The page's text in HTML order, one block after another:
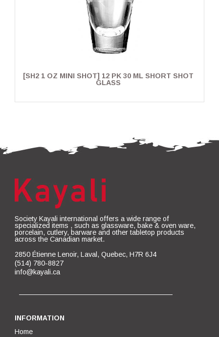
[SH2 1 OZ MINI SHOT] 12 PK 30 ML SHORT SHOT
GLASS
Society Kayali international offers a wide range of
specialized items , such as glassware, bake & oven ware,
porcelain, cutlery, barware and other tabletop products
across the Canadian market.
2850 Étienne Lenoir, Laval, Quebec, H7R 6J4
(514) 780-8827
info@kayali.ca
INFORMATION
Home